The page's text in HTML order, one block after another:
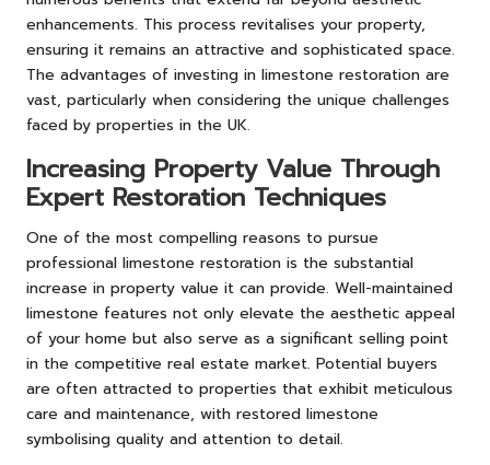
enhancements. This process revitalises your property,
ensuring it remains an attractive and sophisticated space.
The advantages of investing in limestone restoration are
vast, particularly when considering the unique challenges
faced by properties in the UK.
Increasing Property Value Through
Expert Restoration Techniques
One of the most compelling reasons to pursue
professional limestone restoration is the substantial
increase in property value it can provide. Well-maintained
limestone features not only elevate the aesthetic appeal
of your home but also serve as a significant selling point
in the competitive real estate market. Potential buyers
are often attracted to properties that exhibit meticulous
care and maintenance, with restored limestone
symbolising quality and attention to detail.